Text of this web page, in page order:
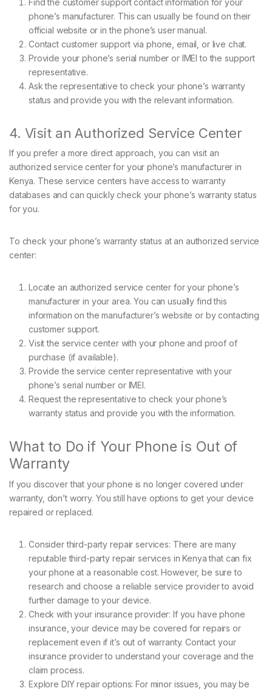
Find the customer support contact information for your
phone’s manufacturer. This can usually be found on their
official website or in the phone’s user manual.
Contact customer support via phone, email, or live chat.
Provide your phone’s serial number or IMEI to the support
representative.
Ask the representative to check your phone’s warranty
status and provide you with the relevant information.
4. Visit an Authorized Service Center
If you prefer a more direct approach, you can visit an
authorized service center for your phone’s manufacturer in
Kenya. These service centers have access to warranty
databases and can quickly check your phone’s warranty status
for you.
To check your phone’s warranty status at an authorized service
center:
Locate an authorized service center for your phone’s
manufacturer in your area. You can usually find this
information on the manufacturer’s website or by contacting
customer support.
Visit the service center with your phone and proof of
purchase (if available).
Provide the service center representative with your
phone’s serial number or IMEI.
Request the representative to check your phone’s
warranty status and provide you with the information.
What to Do if Your Phone is Out of
Warranty
If you discover that your phone is no longer covered under
warranty, don’t worry. You still have options to get your device
repaired or replaced.
Consider third-party repair services: There are many
reputable third-party repair services in Kenya that can fix
your phone at a reasonable cost. However, be sure to
research and choose a reliable service provider to avoid
further damage to your device.
Check with your insurance provider: If you have phone
insurance, your device may be covered for repairs or
replacement even if it’s out of warranty. Contact your
insurance provider to understand your coverage and the
claim process.
Explore DIY repair options: For minor issues, you may be